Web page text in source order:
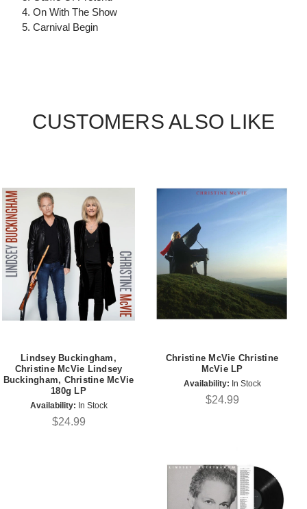
4. On With The Show
5. Carnival Begin
CUSTOMERS ALSO LIKE
Lindsey Buckingham,
Christine McVie Lindsey
Buckingham, Christine McVie
180g LP
Availability: In Stock
$24.99
Christine McVie Christine
McVie LP
Availability: In Stock
$24.99